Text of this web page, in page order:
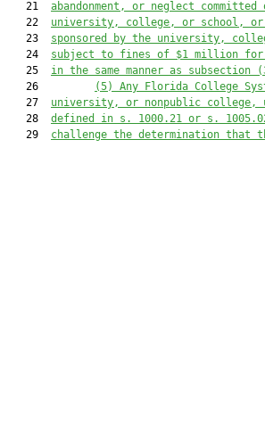
   21
abandonment, or neglect
   22
university, college, or school, or
   23
sponsored by the university,
   24
subject to fines of $1 million for
   25
in the same manner as subsection
   26
(5) Any Florida College
   27
university, or nonpublic
   28
defined in s. 1000.21 or s.
   29
challenge the determination that